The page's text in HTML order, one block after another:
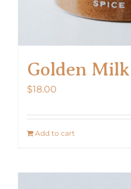
Golden
$18.00
Add to cart